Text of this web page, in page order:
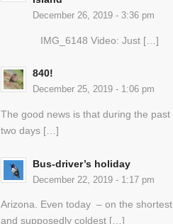
December 26, 2019 - 3:36 pm
IMG_6148 Video: Just […]
840!
December 25, 2019 - 1:06 pm
The good news is that during the past
two days […]
Bus-driver’s holiday
December 22, 2019 - 1:17 pm
Arizona. Even today – on the shortest
and supposedly coldest […]